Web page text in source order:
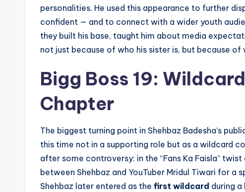
personalities. He used this appearance to further
confident — and to connect with a wider youth
they built his base, taught him about media
not just because of who his sister is, but because
Bigg Boss 19:
Chapter
The biggest turning point in Shehbaz Badesha’s
this time not in a supporting role but as a wildcard
after some controversy: in the “Fans Ka Faisla” twist
between Shehbaz and YouTuber Mridul Tiwari for
Shehbaz later entered as the first wildcard during